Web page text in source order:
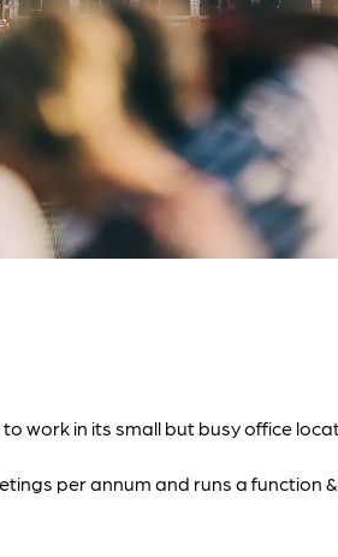
work in its small but busy office
per annum and runs a function